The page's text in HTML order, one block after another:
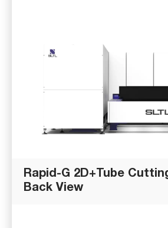
Rapid-G 2D+Tube
Back View